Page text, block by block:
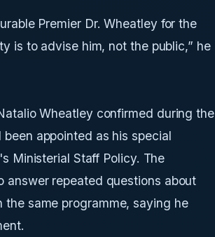
Premier Dr. Wheatley for the
is to advise him, not the public,” he
Wheatley confirmed during the
appointed as his special
Ministerial Staff Policy. The
repeated questions about
same programme, saying he